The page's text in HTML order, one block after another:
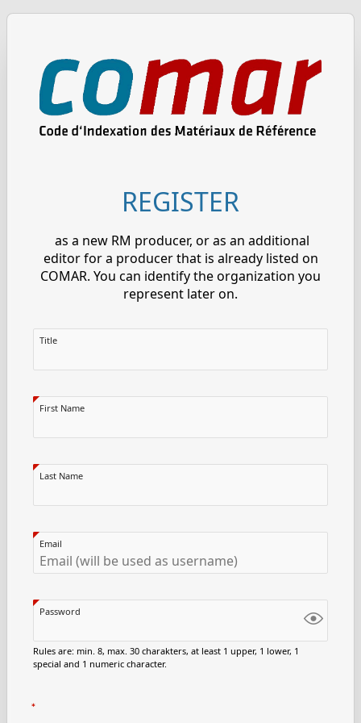
REGISTER
as a new RM producer, or as an additional
editor for a producer that is already listed on
COMAR. You can identify the organization you
represent later on.
Title
First Name
Last Name
Email
Password
Rules are: min. 8, max. 30 charakters, at least 1 upper, 1 lower, 1
special and 1 numeric character.